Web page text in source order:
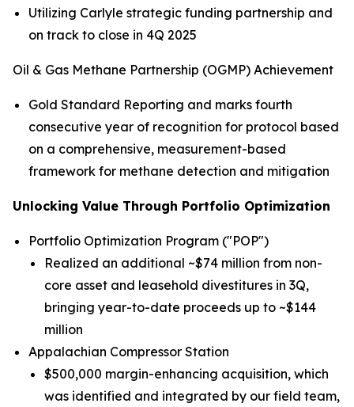
Utilizing Carlyle strategic funding partnership and
on track to close in 4Q 2025
Oil & Gas Methane Partnership (OGMP) Achievement
Gold Standard Reporting and marks fourth
consecutive year of recognition for protocol based
on a comprehensive, measurement-based
framework for methane detection and mitigation
Unlocking Value Through Portfolio Optimization
Portfolio Optimization Program ("POP")
Realized an additional ~$74 million from non-
core asset and leasehold divestitures in 3Q,
bringing year-to-date proceeds up to ~$144
million
Appalachian Compressor Station
$500,000 margin-enhancing acquisition, which
was identified and integrated by our field team,